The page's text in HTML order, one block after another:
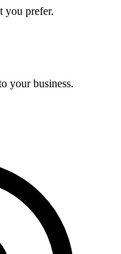
you prefer.
your business.